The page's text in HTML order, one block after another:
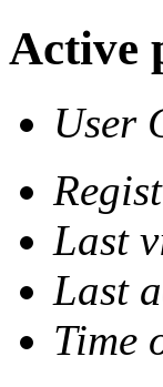
Active
User
Last
Last
Time